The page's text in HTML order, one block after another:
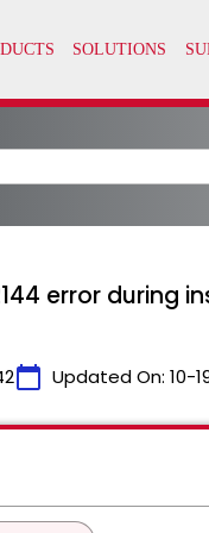
error
calendar_today Updated On: 10-